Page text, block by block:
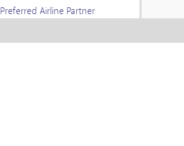
Preferred Airline Partner